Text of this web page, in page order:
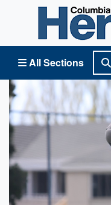
All Sections
Columbia Basin